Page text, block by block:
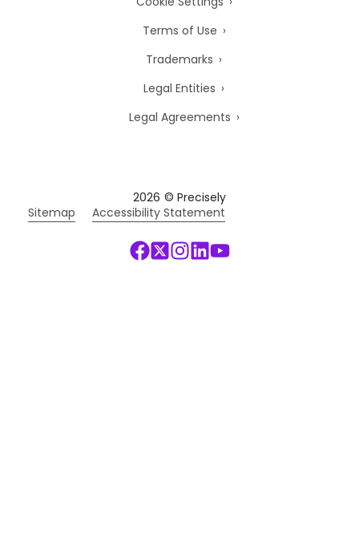
Terms of Use
Trademarks
Legal Entities
Legal Agreements
2026 © Precisely
Sitemap
Accessibility Statement